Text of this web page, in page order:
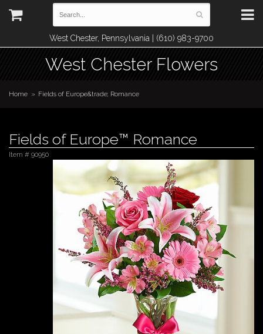
West Chester, Pennsylvania | (610) 983-9700
West Chester Flowers
Home Fields of Europe&trade; Romance
Fields of Europe™ Romance
Item # 90950